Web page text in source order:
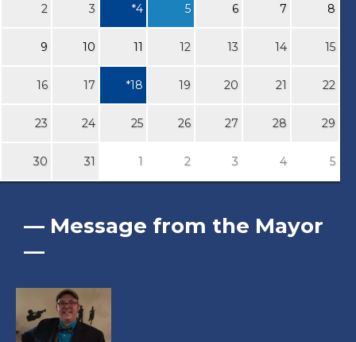
2 3 *4 5 6 7 8
9 10 11 12 13 14 15
16 17 *18 19 20 21 22
23 24 25 26 27 28 29
30 31 1 2 3 4 5
— Message from the Mayor
—